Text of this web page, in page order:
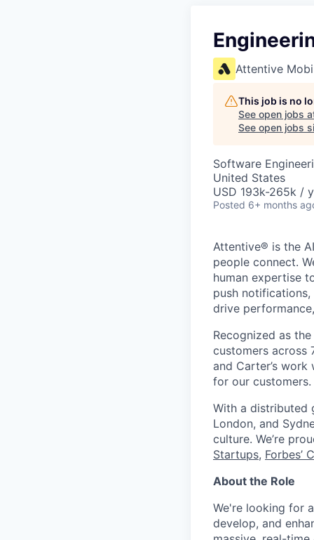
Attentive
This job is no
See open jobs
See open jobs
Software
United States
USD 193k-265k /
Posted 6+ months
Attentive® is the
people connect.
human expertise
push
drive
Recognized as
customers across
and Carter’s
for our customers.
With a distributed
London, and
culture. We’re
Startups, Forbes’
About the Role
We're looking for
develop, and